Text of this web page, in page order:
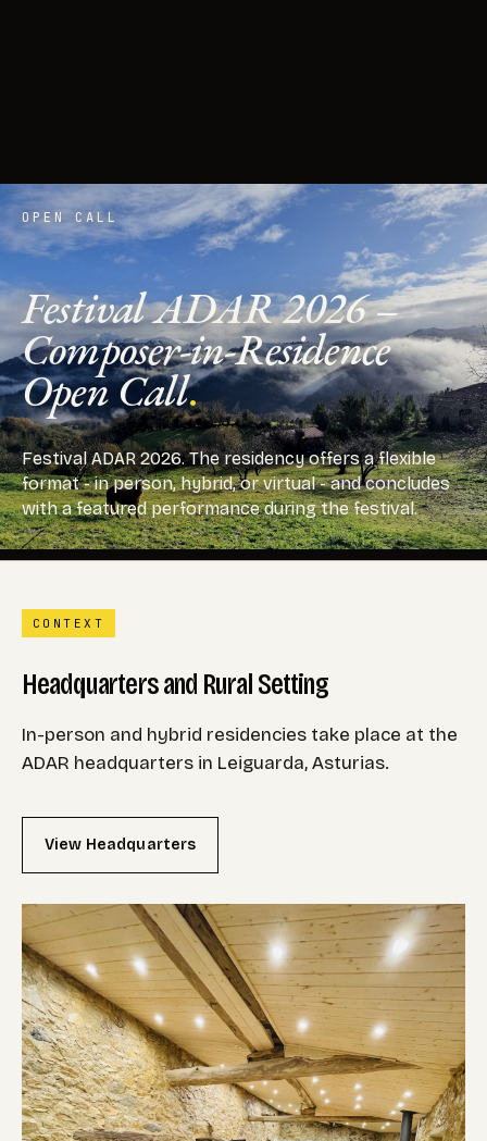
OPEN CALL
Festival ADAR 2026 –
Composer-in-Residence
Open Call.
Festival ADAR 2026. The residency offers a flexible
format - in person, hybrid, or virtual - and concludes
with a featured performance during the festival.
CONTEXT
Headquarters and Rural Setting
In-person and hybrid residencies take place at the
ADAR headquarters in Leiguarda, Asturias.
View Headquarters